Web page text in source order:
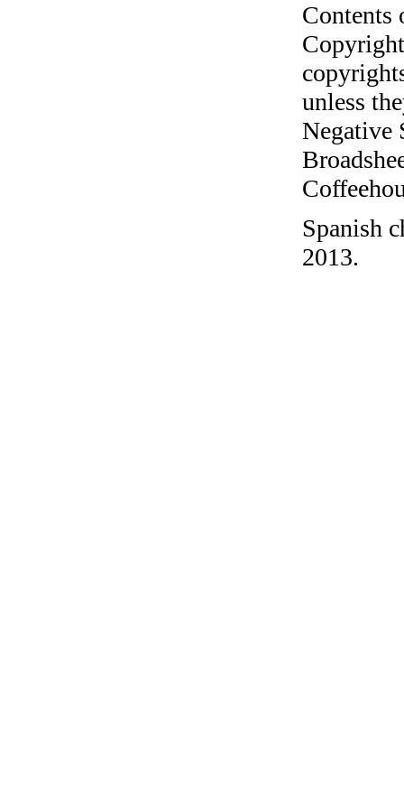
unless
Negative
Spanish
2013.